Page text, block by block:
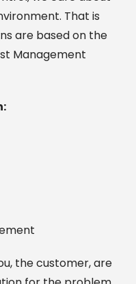
That is
are based on the
Management
the customer, are